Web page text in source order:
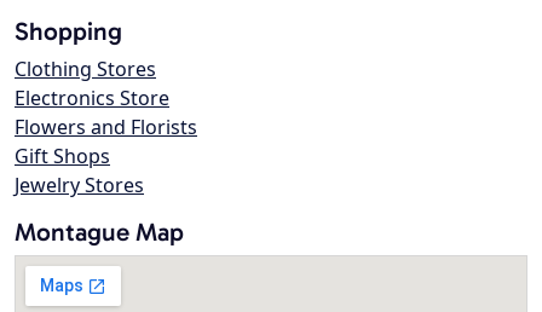
Shopping
Clothing Stores
Electronics Store
Flowers and Florists
Gift Shops
Jewelry Stores
Montague Map